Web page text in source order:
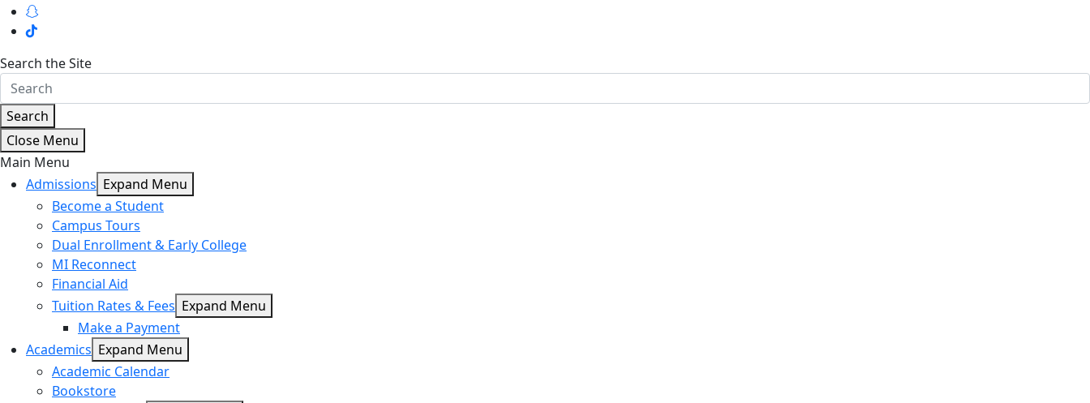
Search the Site
Search
Close Menu
Main Menu
Admissions Expand Menu
Become a Student
Campus Tours
Dual Enrollment & Early College
MI Reconnect
Financial Aid
Tuition Rates & Fees Expand Menu
Make a Payment
Academics Expand Menu
Academic Calendar
Bookstore